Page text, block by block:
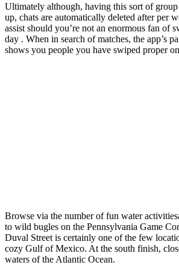
Ultimately although, having this sort of
up, chats are automatically deleted after per
assist should you’re not an enormous fan
day . When in search of matches, the app’s
shows you people you have swiped proper
Browse via the number of fun water
to wild bugles on the Pennsylvania Game
Duval Street is certainly one of the few
cozy Gulf of Mexico. At the south finish,
waters of the Atlantic Ocean.